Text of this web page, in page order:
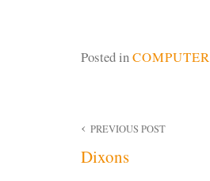
Posted inCOMPUTER
Post
navigation
PREVIOUS POST
Dixons